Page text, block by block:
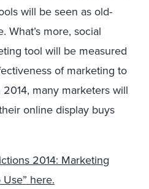
will be seen as old-
What’s more, social
tool will be measured
of marketing to
many marketers will
online display buys
2014: Marketing
here.